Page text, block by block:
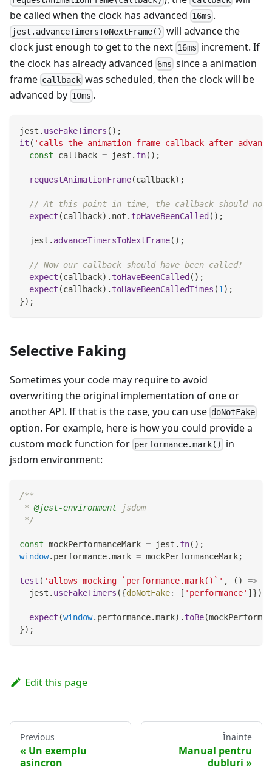
be called when the clock has advanced 16ms .
jest.advanceTimersToNextFrame() will advance the
clock just enough to get to the next 16ms increment. If
the clock has already advanced 6ms since a animation
frame callback was scheduled, then the clock will be
advanced by 10ms .
jest . useFakeTimers ( ) ;
it ( 'calls the animation frame callback after
const callback = jest . fn( ) ;
requestAnimationFrame(callback) ;
// At this point in time, the callback should not
expect (callback) . not . toHaveBeenCalled ( ) ;
  jest
. advanceTimersToNextFrame( ) ;
// Now our callback should have been called!
expect (callback) . toHaveBeenCalled ( ) ;
expect (callback) . toHaveBeenCalledTimes (1) ;
}) ;
Selective Faking
Sometimes your code may require to avoid
overwriting the original implementation of one or
another API. If that is the case, you can use doNotFake
option. For example, here is how you could provide a
custom mock function for performance.mark()
in
jsdom environment:
/**
* @jest-environment jsdom
*/
const mockPerformanceMark = jest . fn( ) ;
window. performance.mark = mockPerformanceMark;
test ( 'allows mocking `performance.mark()`' , ( ) =>
  jest
. useFakeTimers ({doNotFake: [ 'performance' ] })
expect (window. performance.mark) . toBe(
}) ;
Edit this page
Previous
Un exemplu
asincron
Înainte
Manual pentru
dubluri